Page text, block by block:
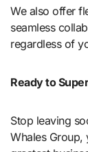
We also offer
seamless
regardless of
Ready to
Stop leaving
Whales